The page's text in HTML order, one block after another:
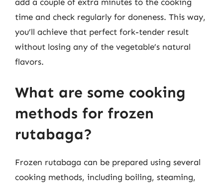
add a couple of extra minutes to the cooking
time and check regularly for doneness. This way,
you’ll achieve that perfect fork-tender result
without losing any of the vegetable’s natural
flavors.
What are some cooking
methods for frozen
rutabaga?
Frozen rutabaga can be prepared using several
cooking methods, including boiling, steaming,